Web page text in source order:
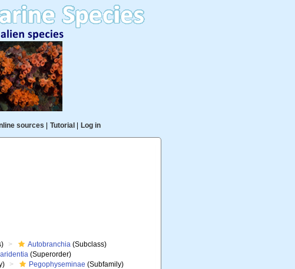
sources Tutorial Log in
Autobranchia (Subclass)
(Superorder)
Pegophyseminae (Subfamily)